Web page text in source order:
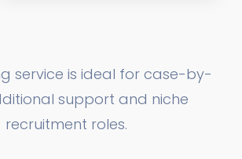
service is ideal for case-by-
support and niche
recruitment roles.